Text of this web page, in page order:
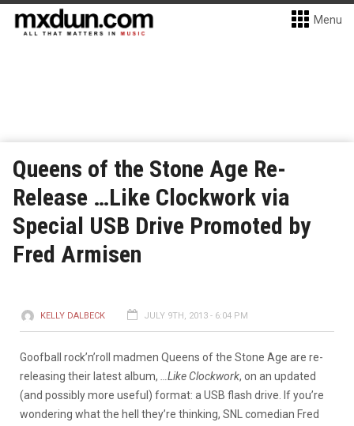
Menu
Queens of the Stone Age Re-
Release …Like Clockwork via
Special USB Drive Promoted by
Fred Armisen
KELLY DALBECK JULY 9TH, 2013 - 6:04 PM
Goofball rock’n’roll madmen Queens of the Stone Age are re-
releasing their latest album,
…Like Clockwork, on an updated
(and possibly more useful) format: a USB flash drive. If you’re
wondering what the hell they’re thinking, SNL comedian Fred